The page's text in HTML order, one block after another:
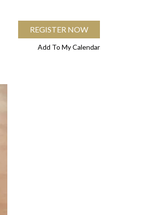
REGISTER NOW
Add To My Calendar